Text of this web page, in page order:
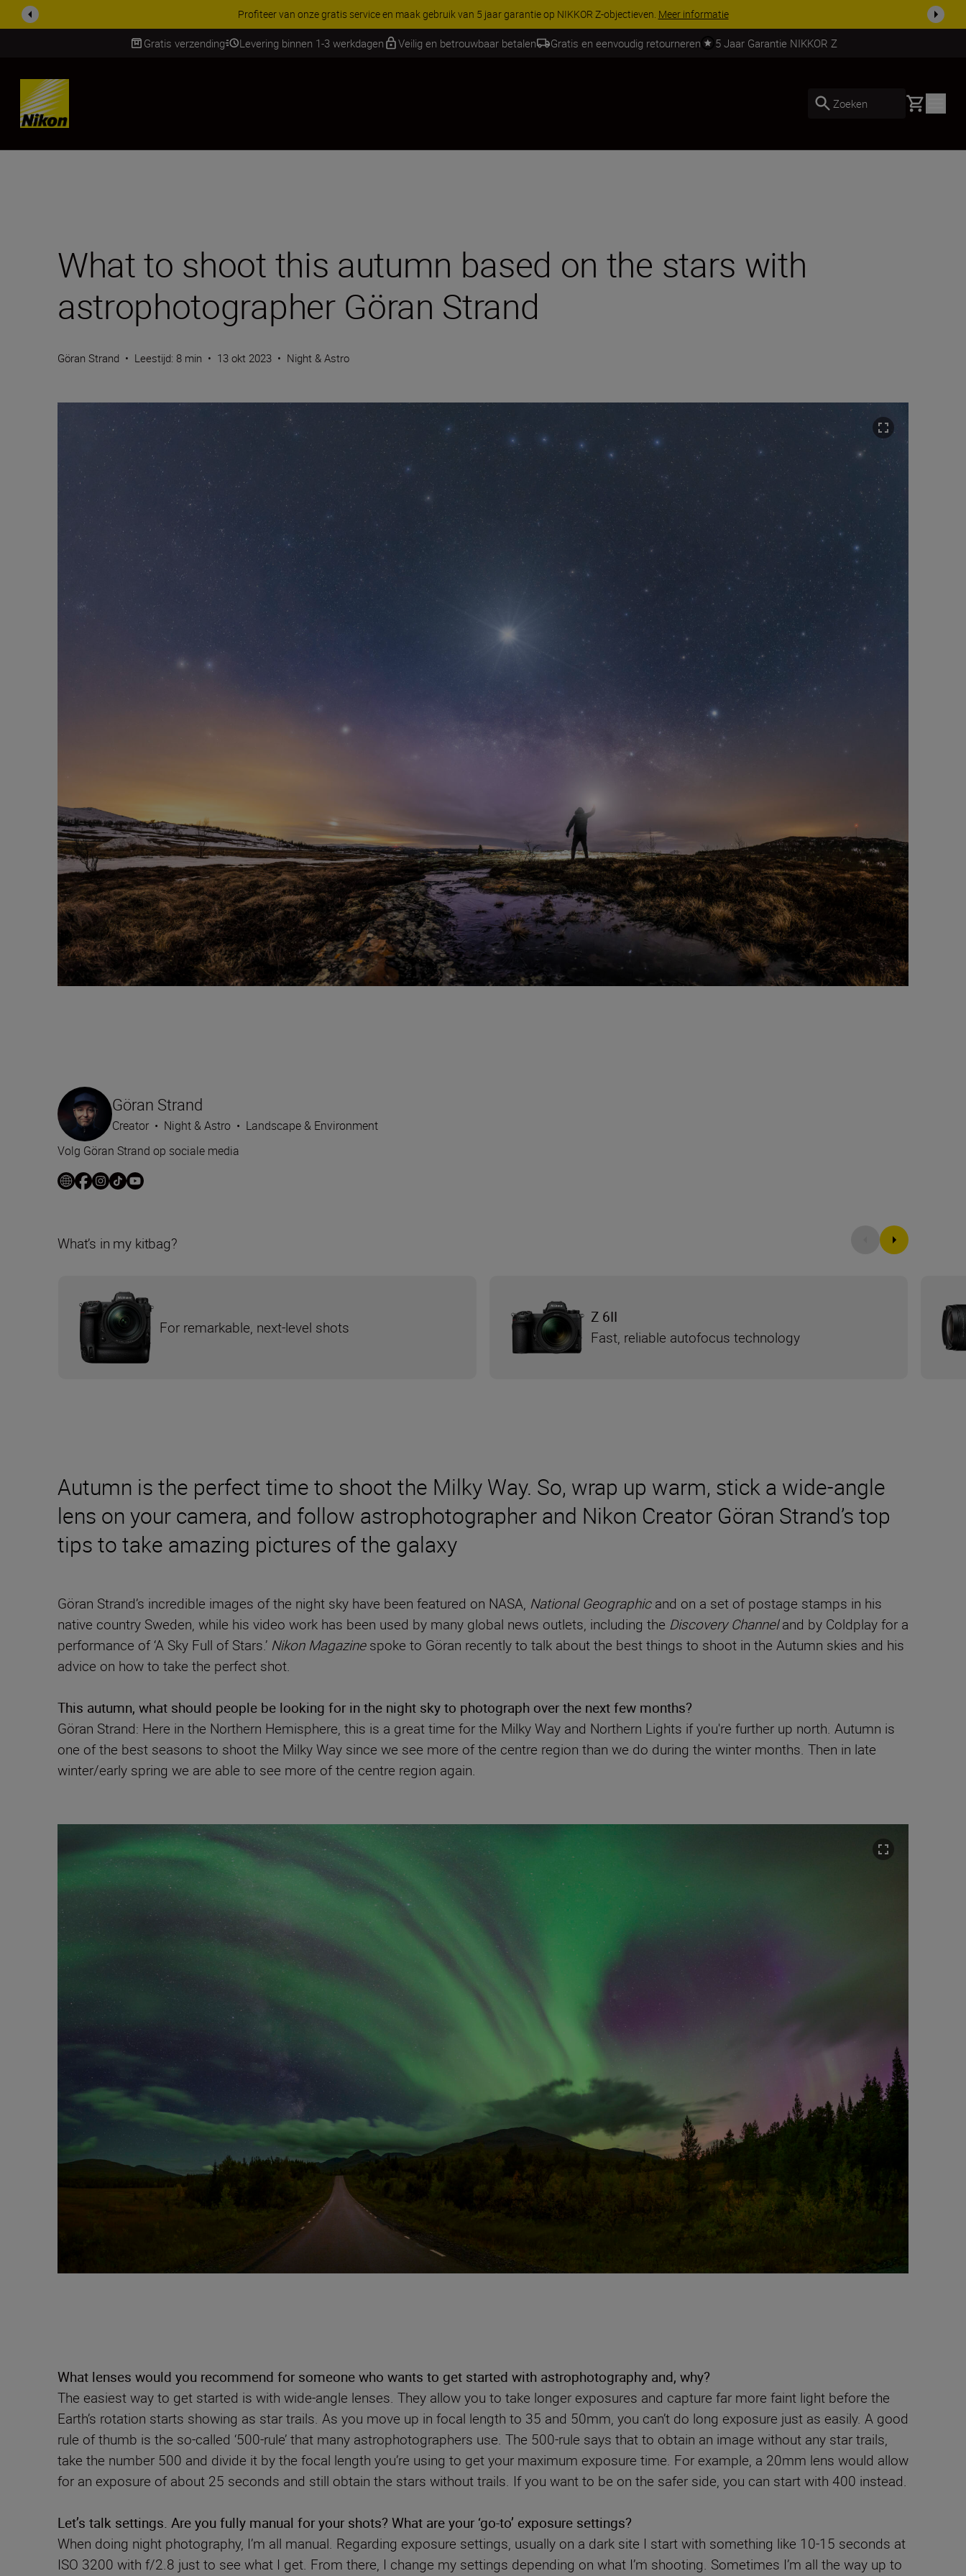
KORTING OP ACCESSOIRES | Bespaar 15% op geselecteerde accessoires, maak je kit vandaag nog compleetKoop nu
Gratis verzending Levering binnen 1-3 werkdagen Veilig en betrouwbaar betalen Gratis en eenvoudig retourneren 5 Jaar Garantie NIKKOR Z
Skip
Zoeken Basket
What to shoot this autumn based on the stars with
astrophotographer Göran Strand
Göran Strand • Leestijd: 8 min • 13 okt 2023 • Night & Astro
Autumn is the perfect time to shoot the Milky Way. So, wrap up warm, stick a wide-angle
lens on your camera, and follow astrophotographer and Nikon Creator Göran Strand’s top
tips to take amazing pictures of the galaxy
Göran Strand’s incredible images of the night sky have been featured on NASA, National Geographicand on a set of postage stamps in his
native country Sweden, while his video work has been used by many global news outlets, including the Discovery Channeland by Coldplay for a
performance of ‘A Sky Full of Stars.’ Nikon Magazinespoke to Göran recently to talk about the best things to shoot in the Autumn skies and his
advice on how to take the perfect shot.
This autumn, what should people be looking for in the night sky to photograph over the next few months?
Göran Strand: Here in the Northern Hemisphere, this is a great time for the Milky Way and Northern Lights if you're further up north. Autumn is
one of the best seasons to shoot the Milky Way since we see more of the centre region than we do during the winter months. Then in late
winter/early spring we are able to see more of the centre region again.
Göran Strand
Creator • Night & Astro • Landscape & Environment
Volg Göran Strand op sociale media
What’s in my kitbag?
For remarkable, next-level shots
Z 6II
Fast, reliable autofocus technology
What lenses would you recommend for someone who wants to get started with astrophotography and, why?
The easiest way to get started is with wide-angle lenses. They allow you to take longer exposures and capture far more faint light before the
Earth’s rotation starts showing as star trails. As you move up in focal length to 35 and 50mm, you can’t do long exposure just as easily. A good
rule of thumb is the so-called ‘500-rule’ that many astrophotographers use. The 500-rule says that to obtain an image without any star trails,
take the number 500 and divide it by the focal length you’re using to get your maximum exposure time. For example, a 20mm lens would allow
for an exposure of about 25 seconds and still obtain the stars without trails. If you want to be on the safer side, you can start with 400 instead.
Let’s talk settings. Are you fully manual for your shots? What are your ‘go-to’ exposure settings?
When doing night photography, I’m all manual. Regarding exposure settings, usually on a dark site I start with something like 10-15 seconds at
ISO 3200 with f/2.8 just to see what I get. From there, I change my settings depending on what I’m shooting. Sometimes I’m all the way up to